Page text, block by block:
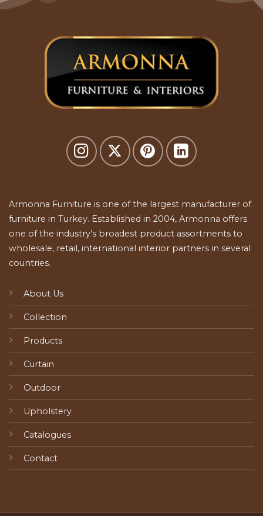
Armonna Furniture is one of the largest manufacturer of
furniture in Turkey. Established in 2004, Armonna offers
one of the industry’s broadest product assortments to
wholesale, retail, international interior partners in several
countries.
About Us
Collection
Products
Curtain
Outdoor
Upholstery
Catalogues
Contact